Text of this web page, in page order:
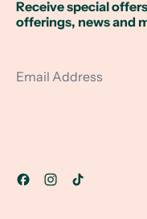
Receive special
offerings, news and